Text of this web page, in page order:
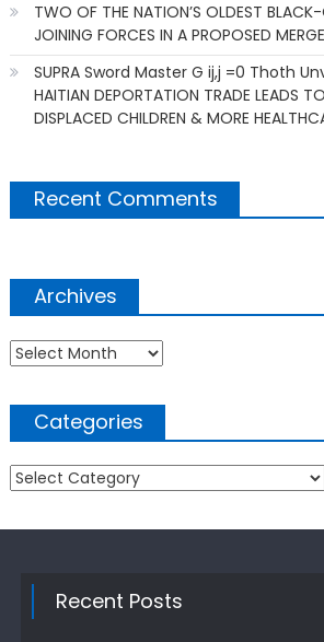
TWO OF THE NATION’S OLDEST
JOINING FORCES IN A PROPOSED
SUPRA Sword Master G ij,j =0 Thoth
HAITIAN DEPORTATION TRADE LEADS
DISPLACED CHILDREN & MORE
Recent Comments
Archives
Archives
Categories
Categories
Recent Posts